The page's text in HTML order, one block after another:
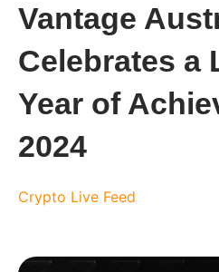
Vantage
Celebrates a
Year of
2024
Crypto Live Feed